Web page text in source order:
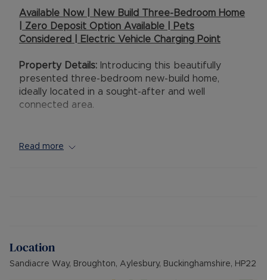
Available Now | New Build Three-Bedroom Home
| Zero Deposit Option Available | Pets
Considered | Electric Vehicle Charging Point
Property Details: Introducing this beautifully
presented three-bedroom new-build home,
ideally located in a sought-after and well
connected area.
home features a bright and contemporary
bathroom and a convenient downstairs
cloakroom, all finished to a high standard.
Read more
Location
Sandiacre Way, Broughton, Aylesbury, Buckinghamshire, HP22